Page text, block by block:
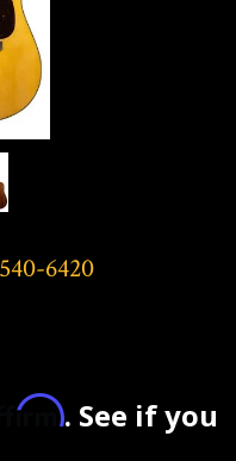
6420
. See if you